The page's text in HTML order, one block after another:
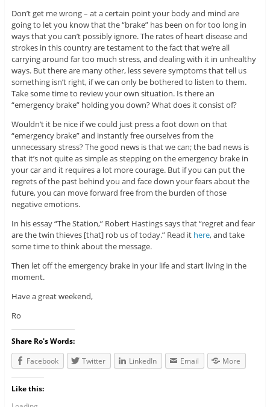
Don’t get me wrong – at a certain point your body and mind are
going to let you know that the “brake” has been on for too long in
ways that you can’t possibly ignore. The rates of heart disease and
strokes in this country are testament to the fact that we’re all
carrying around far too much stress, and dealing with it in unhealthy
ways. But there are many other, less severe symptoms that tell us
something isn’t right, if we can only be bothered to listen to them.
Take some time to review your own situation. Is there an
“emergency brake” holding you down? What does it consist of?
Wouldn’t it be nice if we could just press a foot down on that
“emergency brake” and instantly free ourselves from the
unnecessary stress? The good news is that we can; the bad news is
that it’s not quite as simple as stepping on the emergency brake in
your car and it requires a lot more courage. But if you can put the
regrets of the past behind you and face down your fears about the
future, you can move forward free from the burden of those
negative emotions.
In his essay “The Station,” Robert Hastings says that “regret and fear
are the twin thieves [that] rob us of today.” Read it here, and take
some time to think about the message.
Then let off the emergency brake in your life and start living in the
moment.
Have a great weekend,
Ro
Share Ro's Words:
Facebook
Twitter LinkedIn Email More
Like this: